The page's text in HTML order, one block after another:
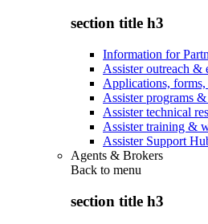
section title h3
Information for
Assister outreach &
Applications,
Assister programs
Assister technical
Assister training &
Assister Support
Agents & Brokers
Back to menu
section title h3